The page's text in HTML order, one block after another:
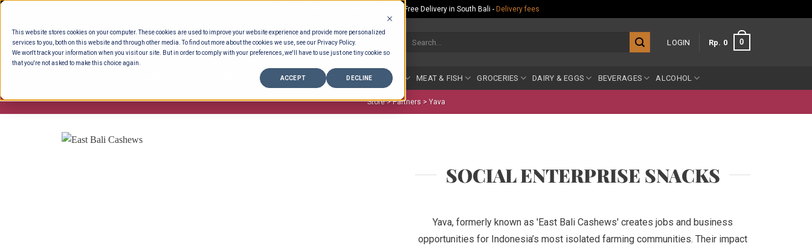
This website stores cookies on your computer. These cookies are used to improve your website experience and provide more personalized
services to you, both on this website and through other media. To find out more about the cookies we use, see our Privacy Policy.
We won't track your information when you visit our site. But in order to comply with your preferences, we'll have to use just one tiny cookie so
that you're not asked to make this choice again.
ACCEPT DECLINE
Skip
content
Rp.300,000 Minimum Spend per Order - Free Delivery in South Bali - Delivery fees
LOGIN Rp 0 0
DELI COUNTER BAKERY FRUIT & VEG MEAT & FISH GROCERIES DAIRY & EGGS BEVERAGES ALCOHOL
Store >Partners > Yava
SOCIAL ENTERPRISE SNACKS
Yava, formerly known as 'East Bali Cashews' creates jobs and business
opportunities for Indonesia’s most isolated farming communities. Their impact